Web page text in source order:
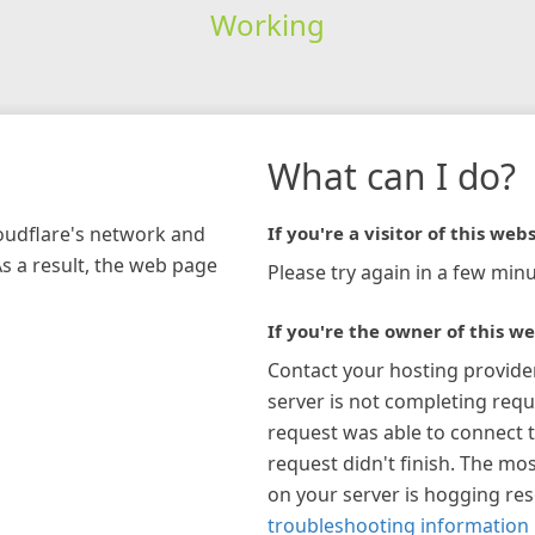
Working
network and
a result, the web page
What can I do?
If you're a visitor of this
Please try again in a few
If you're the owner of this
Contact your hosting
server is not completing
request was able to connect
request didn't finish. The
on your server is hogging
troubleshooting information